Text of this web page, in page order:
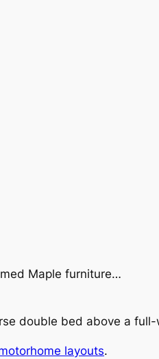
Maple furniture…
double bed above a
layouts.